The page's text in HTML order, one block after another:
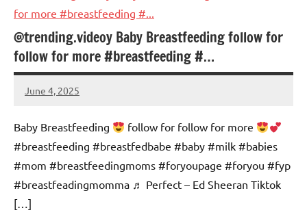
@trending.videoy Baby Breastfeeding follow for
follow for more #breastfeeding #…
June 4, 2025
Mums
No
Baby Breastfeeding
follow for follow for more
#breastfeeding #breastfedbabe #baby #milk #babies
#mom #breastfeedingmoms #foryoupage #foryou #fyp
#breastfeadingmomma ♬ Perfect – Ed Sheeran Tiktok
[…]